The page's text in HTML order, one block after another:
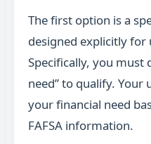
The first option is a
designed explicitly
Specifically, you must
need” to qualify.
your financial need
FAFSA information.